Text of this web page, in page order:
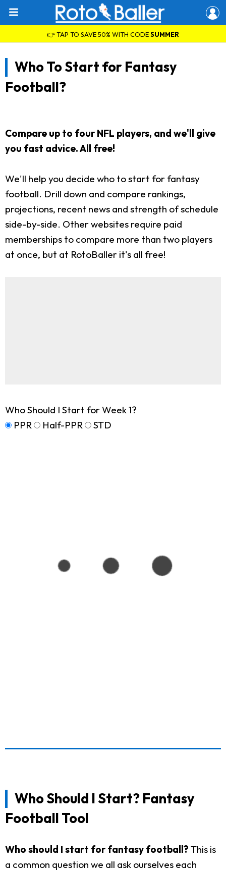
👉 TAP TO SAVE 50% WITH CODESUMMER
Who To Start for Fantasy
Football?
Compare up to four NFL players, and we'll give
you fast advice. All free!
We'll help you decide who to start for fantasy
football. Drill down and compare rankings,
projections, recent news and strength of schedule
side-by-side. Other websites require paid
memberships to compare more than two players
at once, but at RotoBaller it's all free!
Who Should I Start for Week 1?
PPR
Half-PPR STD
Who Should I Start? Fantasy
Football Tool
Who should I start for fantasy football? This is
a common question we all ask ourselves each